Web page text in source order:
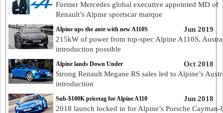
Former Mercedes global executive appointed MD of
Renault’s Alpine sportscar marque
Jun 2019
Alpine ups the ante with new A110S
215kW of power from top-spec Alpine A110S,
introduction possible
Oct 2018
Alpine lands Down Under
Strong Renault Megane RS sales led to Alpine’s
introduction
Jun 2018
Sub-$100K pricetag for Alpine A110
2018 launch locked in for Alpine’s Porsche Cayman-